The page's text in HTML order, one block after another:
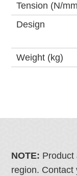
Tension (N/
Design
Weight (kg)
NOTE: Product
region. Contact